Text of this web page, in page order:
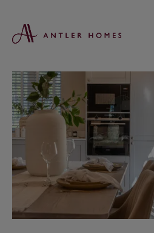
FIND YOUR
KNIGHTS GREEN,
ST ANNE’S
REGAL CHASE,
KINGFISHERS,